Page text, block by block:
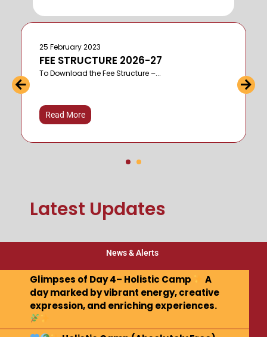
25 February 2023
FEE STRUCTURE 2026-27
To Download the Fee Structure –...
Read More
Latest Updates
News & Alerts
Glimpses of Day 4– Holistic Camp
A
day marked by vibrant energy, creative
expression, and enriching experiences.